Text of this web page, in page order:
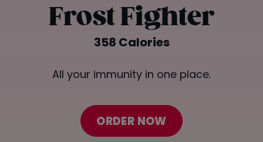
NUTRITION INFO
CAREERS
ORDER ONLINE
LOCATIONS
Frost Fighter
358 Calories
All your immunity in one place.
ORDER NOW